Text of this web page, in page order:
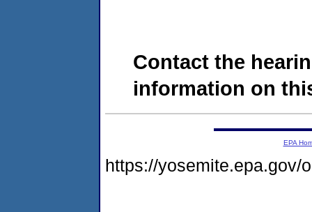
Contact the
information on
EPA
https://yosemite.epa.gov/